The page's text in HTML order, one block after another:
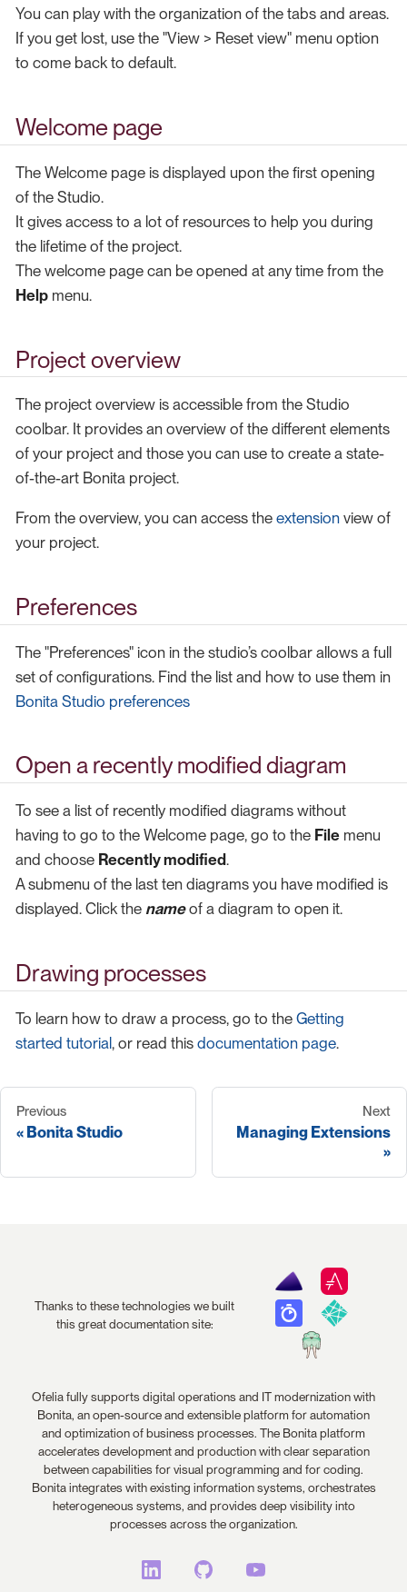
You can play with the organization of the tabs and areas.
If you get lost, use the "View > Reset view" menu option
to come back to default.
Welcome page
The Welcome page is displayed upon the first opening
of the Studio.
It gives access to a lot of resources to help you during
the lifetime of the project.
The welcome page can be opened at any time from the
Help menu.
Project overview
The project overview is accessible from the Studio
coolbar. It provides an overview of the different elements
of your project and those you can use to create a state-
of-the-art Bonita project.
From the overview, you can access the extension view of
your project.
Preferences
The "Preferences" icon in the studio’s coolbar allows a full
set of configurations. Find the list and how to use them in
Bonita Studio preferences
Open a recently modified diagram
To see a list of recently modified diagrams without
having to go to the Welcome page, go to the File menu
and choose Recently modified.
A submenu of the last ten diagrams you have modified is
displayed. Click the nameof a diagram to open it.
Drawing processes
To learn how to draw a process, go to the Getting
started tutorial, or read this documentation page.
Previous
Bonita Studio
Next
Managing Extensions
Thanks to these technologies we built
this great documentation site:
Ofelia fully supports digital operations and IT modernization with
Bonita, an open-source and extensible platform for automation
and optimization of business processes. The Bonita platform
accelerates development and production with clear separation
between capabilities for visual programming and for coding.
Bonita integrates with existing information systems, orchestrates
heterogeneous systems, and provides deep visibility into
processes across the organization.